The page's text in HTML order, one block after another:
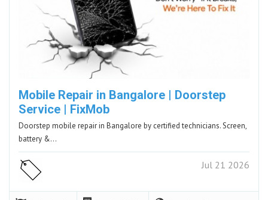
Mobile Repair in Bangalore | Doorstep
Service | FixMob
Doorstep mobile repair in Bangalore by certified technicians. Screen,
battery &…
Jul 21 2026